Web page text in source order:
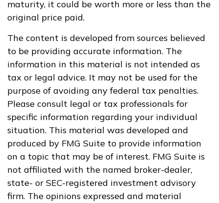
maturity, it could be worth more or less than the
original price paid.
The content is developed from sources believed
to be providing accurate information. The
information in this material is not intended as
tax or legal advice. It may not be used for the
purpose of avoiding any federal tax penalties.
Please consult legal or tax professionals for
specific information regarding your individual
situation. This material was developed and
produced by FMG Suite to provide information
on a topic that may be of interest. FMG Suite is
not affiliated with the named broker-dealer,
state- or SEC-registered investment advisory
firm. The opinions expressed and material